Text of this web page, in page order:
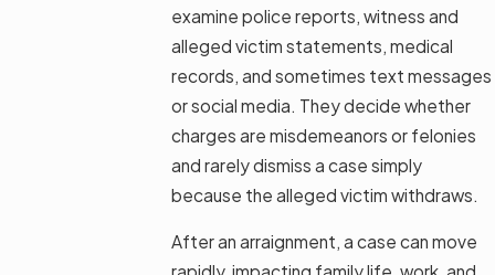
examine police reports, witness and
alleged victim statements, medical
records, and sometimes text messages
or social media. They decide whether
charges are misdemeanors or felonies
and rarely dismiss a case simply
because the alleged victim withdraws.
After an arraignment, a case can move